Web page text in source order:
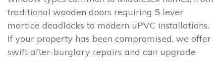
traditional wooden doors requiring 5 lever
mortice deadlocks to modern uPVC installations.
If your property has been compromised, we offer
swift after-burglary repairs and can upgrade